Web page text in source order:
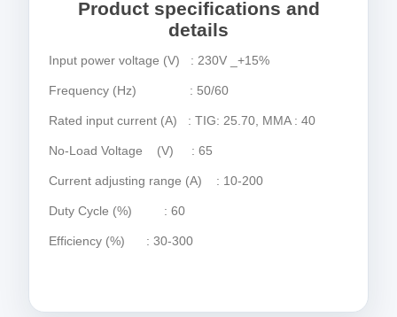
Product specifications and
details
Input power voltage (V) : 230V _+15%
Frequency (Hz) : 50/60
Rated input current (A) : TIG: 25.70, MMA : 40
No-Load Voltage (V) : 65
Current adjusting range (A) : 10-200
Duty Cycle (%) : 60
Efficiency (%) : 30-300